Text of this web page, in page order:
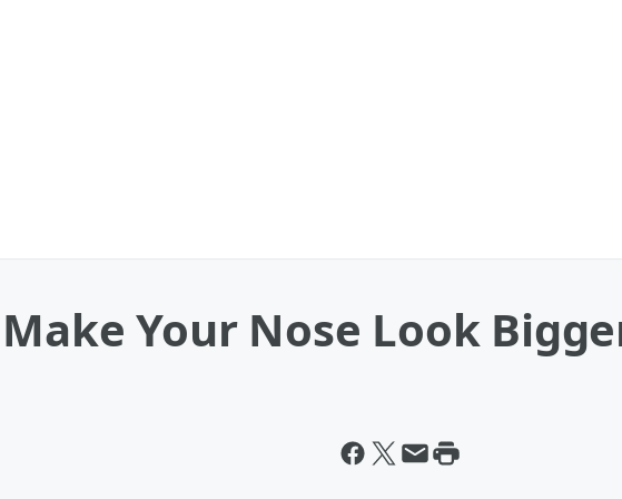
Your Nose Look